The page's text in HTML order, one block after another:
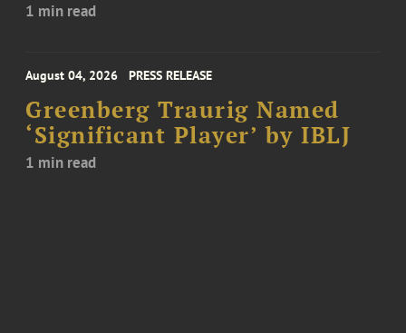
1 min read
August 04, 2026 PRESS RELEASE
Greenberg Traurig Named
‘Significant Player’ by IBLJ
1 min read